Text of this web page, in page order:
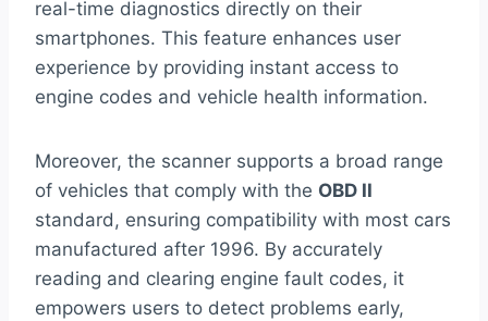
real-time diagnostics directly on their
smartphones. This feature enhances user
experience by providing instant access to
engine codes and vehicle health information.
Moreover, the scanner supports a broad range
of vehicles that comply with the OBD II
standard, ensuring compatibility with most cars
manufactured after 1996. By accurately
reading and clearing engine fault codes, it
empowers users to detect problems early,